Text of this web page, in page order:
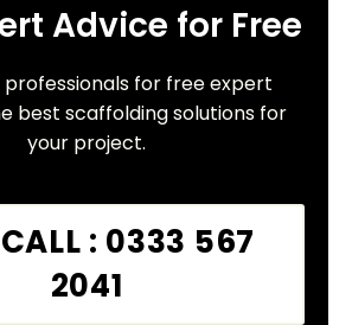
Advice for Free
professionals for free expert
best scaffolding solutions for
your project.
CALL : 0333 567
2041